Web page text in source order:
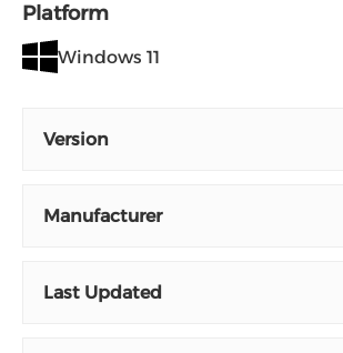
Platform
Windows 11
Version
Manufacturer
Last Updated